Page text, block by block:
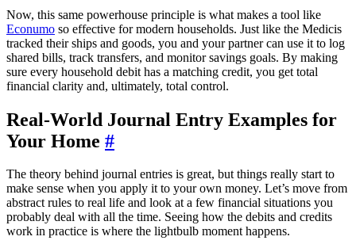
Now, this same powerhouse principle is what makes a tool like
Econumo so effective for modern households. Just like the Medicis
tracked their ships and goods, you and your partner can use it to log
shared bills, track transfers, and monitor savings goals. By making
sure every household debit has a matching credit, you get total
financial clarity and, ultimately, total control.
Real-World Journal Entry Examples for
Your Home #
The theory behind journal entries is great, but things really start to
make sense when you apply it to your own money. Let’s move from
abstract rules to real life and look at a few financial situations you
probably deal with all the time. Seeing how the debits and credits
work in practice is where the lightbulb moment happens.